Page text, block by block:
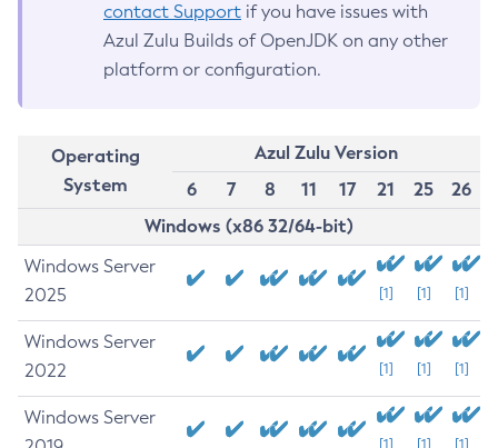
contact Support if you have issues with
Azul Zulu Builds of OpenJDK on any other
platform or configuration.
Operating
System
Azul Zulu Version
6
7 8 11 17 21 25
26
Windows (x86 32/64-bit)
Windows Server
2025
[1] [1] [1]
Windows Server
2022
[1] [1] [1]
Windows Server
[1] [1] [1]